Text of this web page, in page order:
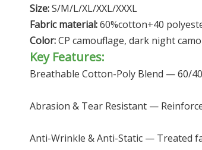
Size:S/M/L/XL/XXL/XXXL
Fabric material:60%cotton+40
Color:CP camouflage, dark night
Key Features:
Breathable Cotton-Poly Blend — 60/
Abrasion & Tear Resistant —
Anti-Wrinkle & Anti-Static — Treated